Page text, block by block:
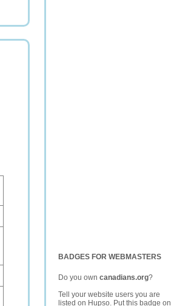
BADGES FOR WEBMASTERS
Do you own canadians.org?
Tell your website users you are
listed on Hupso. Put this badge on